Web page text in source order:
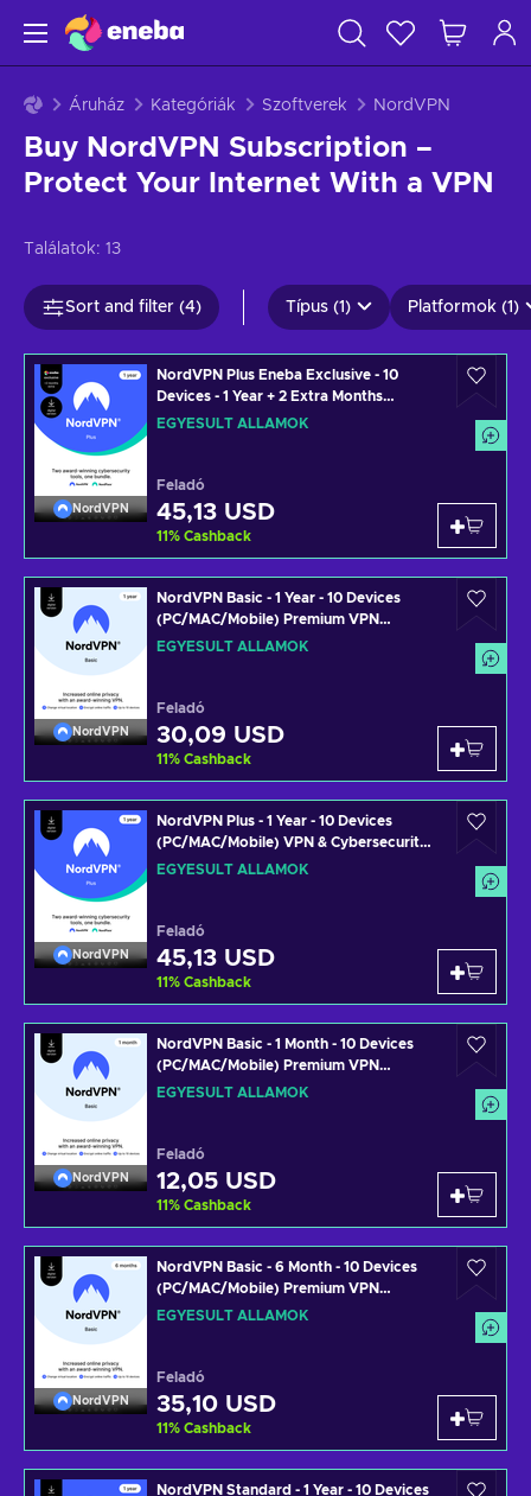
Áruház Kategóriák Szoftverek NordVPN
Buy NordVPN Subscription –
Protect Your Internet With a VPN
Találatok: 13
Sort and filter (4) Típus (1) Platformok (1)
NordVPN
NordVPN Plus Eneba Exclusive - 10
Devices - 1 Year + 2 Extra Months
(PC/MAC/MOBILE) VPN & Cybersecurity
EGYESÜLT ÁLLAMOK
Feladó
45,13 USD
11% Cashback
NordVPN
NordVPN Basic - 1 Year - 10 Devices
(PC/MAC/Mobile) Premium VPN
Software Subscription Key UNITED
EGYESÜLT ÁLLAMOK
Feladó
30,09 USD
11% Cashback
NordVPN
NordVPN Plus - 1 Year - 10 Devices
(PC/MAC/Mobile) VPN & Cybersecurity
Software Subscription Key UNITED
EGYESÜLT ÁLLAMOK
Feladó
45,13 USD
11% Cashback
NordVPN
NordVPN Basic - 1 Month - 10 Devices
(PC/MAC/Mobile) Premium VPN
Software Subscription Key UNITED
EGYESÜLT ÁLLAMOK
Feladó
12,05 USD
11% Cashback
NordVPN
NordVPN Basic - 6 Month - 10 Devices
(PC/MAC/Mobile) Premium VPN
Software Subscription Key UNITED
EGYESÜLT ÁLLAMOK
Feladó
35,10 USD
11% Cashback
NordVPN Standard - 1 Year - 10 Devices